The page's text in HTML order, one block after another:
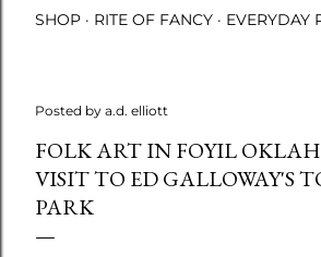
SHOP
RITE OF FANCY EVERYDAY
Posted by a.d. elliott
FOLK ART IN FOYIL
VISIT TO ED GALLOWAY'S
PARK